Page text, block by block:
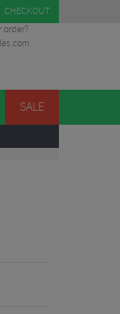
CHECKOUT
order?
SALE